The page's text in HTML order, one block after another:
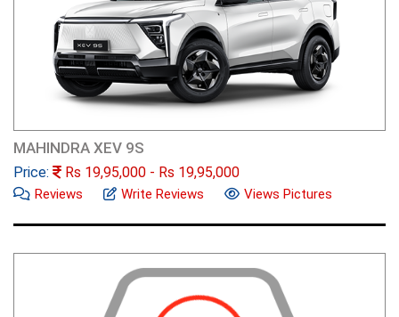
MAHINDRA XEV 9S
Price: Rs 19,95,000 - Rs 19,95,000
Reviews Write Reviews Views Pictures